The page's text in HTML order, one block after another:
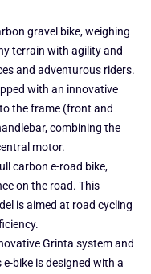
gravel bike, weighing
terrain with agility and
and adventurous riders.
with an innovative
the frame (front and
combining the
motor.
carbon e-road bike,
on the road. This
is aimed at road cycling
Grinta system and
bike is designed with a